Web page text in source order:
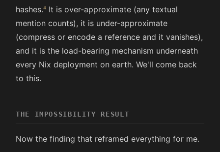
hashes.
It is over-approximate (any textual
mention counts), it is under-approximate
(compress or encode a reference and it vanishes),
and it is the load-bearing mechanism underneath
every Nix deployment on earth. We'll come back
to this.
THE IMPOSSIBILITY RESULT
Now the finding that reframed everything for me.